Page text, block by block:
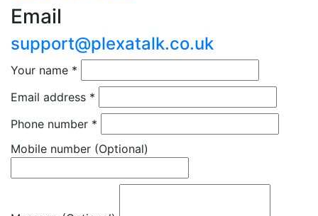
Email
support@plexatalk.co.uk
Your name *
Email address *
Phone number *
Mobile number (Optional)